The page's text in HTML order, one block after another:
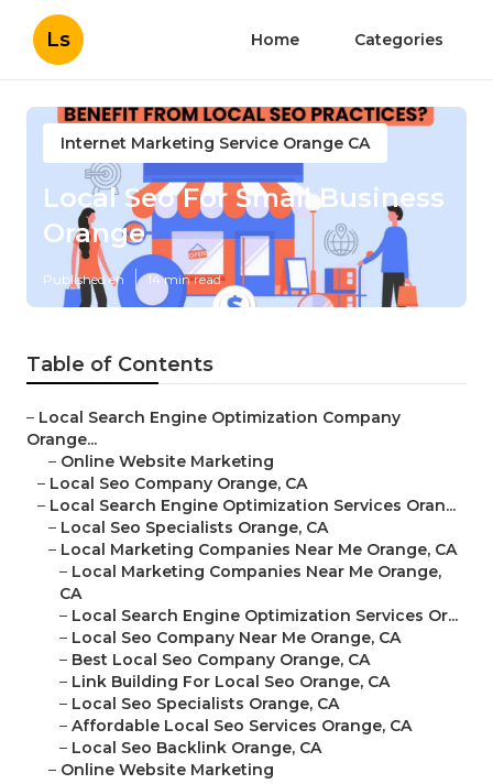
Ls Home Categories
Internet Marketing Service Orange CA
Local Seo For Small Business
Orange
Published en 14 min read
Table of Contents
– Local Search Engine Optimization Company
Orange...
– Online Website Marketing
– Local Seo Company Orange, CA
– Local Search Engine Optimization Services Oran...
– Local Seo Specialists Orange, CA
– Local Marketing Companies Near Me Orange, CA
– Local Marketing Companies Near Me Orange,
CA
– Local Search Engine Optimization Services Or...
– Local Seo Company Near Me Orange, CA
– Best Local Seo Company Orange, CA
– Link Building For Local Seo Orange, CA
– Local Seo Specialists Orange, CA
– Affordable Local Seo Services Orange, CA
– Local Seo Backlink Orange, CA
– Online Website Marketing